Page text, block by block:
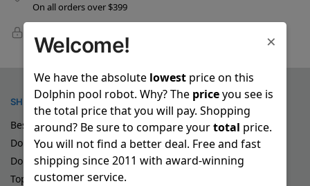
On all orders over $399
PayPal / MasterCard / Visa
SHOP
Best Robotic Pool Cleaners
Dolphin Demo Pool Cleaners
Dolphin Special Deals
Top Rated Dolphin Pool Robots
×
Welcome!
We have the absolute lowestprice on this
Dolphin pool robot. Why? The priceyou see is
the total price that you will pay. Shopping
around? Be sure to compare yourtotal price.
You will not find a better deal. Free and fast
shipping since 2011 with award-winning
customer service.